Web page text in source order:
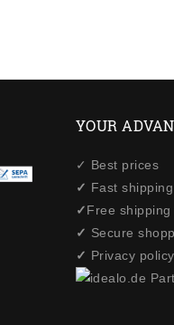
YOUR
✓ Best prices
✓ Fast shipping
✓Free
✓ Secure
✓ Privacy policy